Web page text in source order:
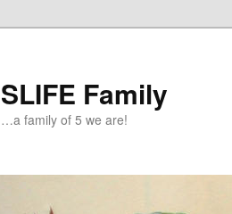
SLIFE Family
…a family of 5 we are!